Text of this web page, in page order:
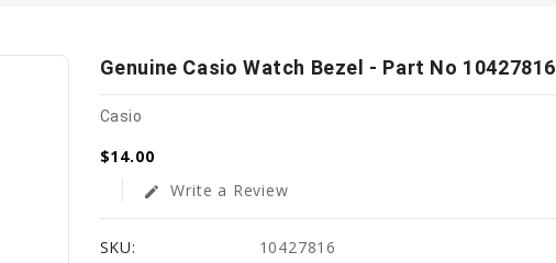
Genuine Casio Watch Bezel - Part No 10427816
Casio
$14.00
edit Write a Review
SKU:
10427816